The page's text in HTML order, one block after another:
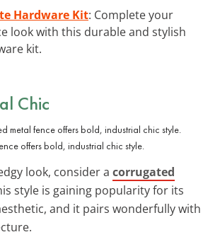
Hardware Kit: Complete your
look with this durable and stylish
kit.
Chic
offers bold, industrial chic style.
look, consider a corrugated
style is gaining popularity for its
and it pairs wonderfully with